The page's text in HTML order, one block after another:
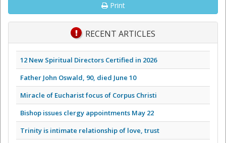
Print
RECENT ARTICLES
12 New Spiritual Directors Certified in 2026
Father John Oswald, 90, died June 10
Miracle of Eucharist focus of Corpus Christi
Bishop issues clergy appointments May 22
Trinity is intimate relationship of love, trust